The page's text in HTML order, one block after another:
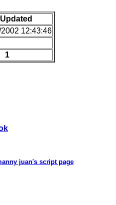
12:43:46
1
juan's script page